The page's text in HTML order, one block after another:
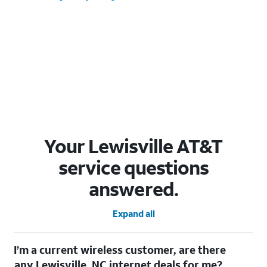
Your Lewisville AT&T
service questions
answered.
Expand all
I’m a current wireless customer, are there